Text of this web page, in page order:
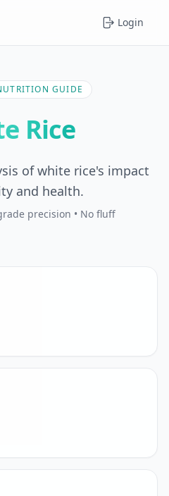
Login
GUIDE
Rice
of white rice's impact
and health.
precision • No fluff